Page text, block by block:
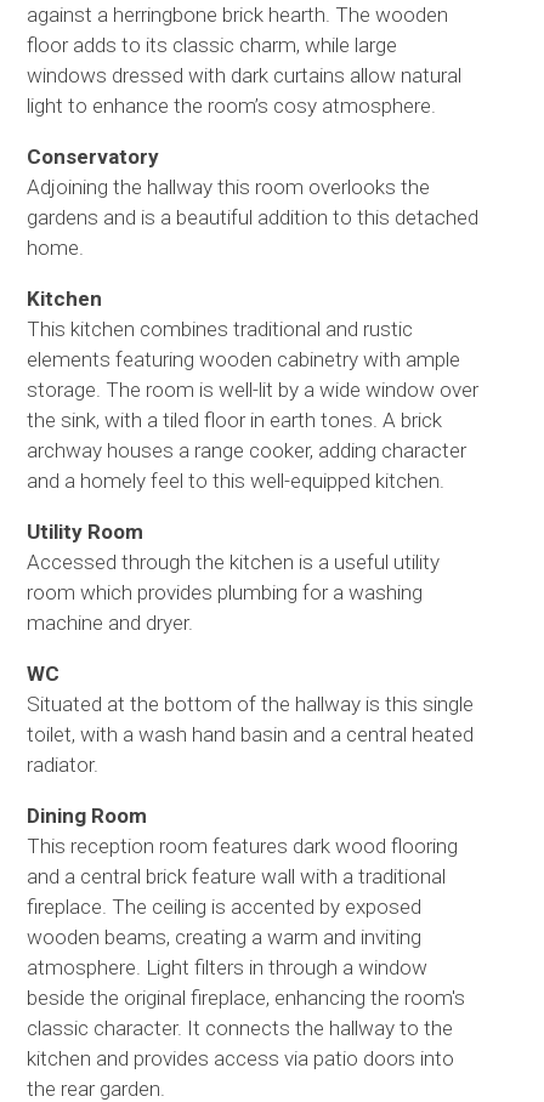
against a herringbone brick hearth. The wooden
floor adds to its classic charm, while large
windows dressed with dark curtains allow natural
light to enhance the room’s cosy atmosphere.
Conservatory
Adjoining the hallway this room overlooks the
gardens and is a beautiful addition to this detached
home.
Kitchen
This kitchen combines traditional and rustic
elements featuring wooden cabinetry with ample
storage. The room is well-lit by a wide window over
the sink, with a tiled floor in earth tones. A brick
archway houses a range cooker, adding character
and a homely feel to this well-equipped kitchen.
Utility Room
Accessed through the kitchen is a useful utility
room which provides plumbing for a washing
machine and dryer.
WC
Situated at the bottom of the hallway is this single
toilet, with a wash hand basin and a central heated
radiator.
Dining Room
This reception room features dark wood flooring
and a central brick feature wall with a traditional
fireplace. The ceiling is accented by exposed
wooden beams, creating a warm and inviting
atmosphere. Light filters in through a window
beside the original fireplace, enhancing the room's
classic character. It connects the hallway to the
kitchen and provides access via patio doors into
the rear garden.